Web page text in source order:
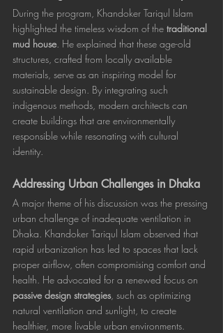
During the program, Khandoker Tariqul Islam
highlighted the timeless wisdom of the traditional
mud house . He explained that these age-old
structures, crafted from locally available
materials, serve as an inspiring model for
sustainable design. By integrating such
indigenous methods, modern architects can
create buildings that are environmentally
responsible while resonating with cultural
identity.
Addressing Urban Challenges in Dhaka
A major theme of his discussion was the pressing
urban challenge of inadequate ventilation in
Dhaka. Khandoker Tariqul Islam observed that
rapid urbanization has led to spaces that lack
proper airflow, often compromising comfort and
health. He advocated for a renewed focus on
passive design strategies , such as optimizing
natural ventilation and sunlight, to create
healthier, more livable urban environments.